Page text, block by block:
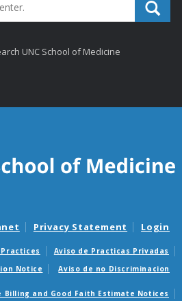
UNC School of Medicine
Privacy Statement Login
Aviso de Practicas Privadas
Notice
Aviso de no Discriminacion
Billing and Good Faith Estimate Notices